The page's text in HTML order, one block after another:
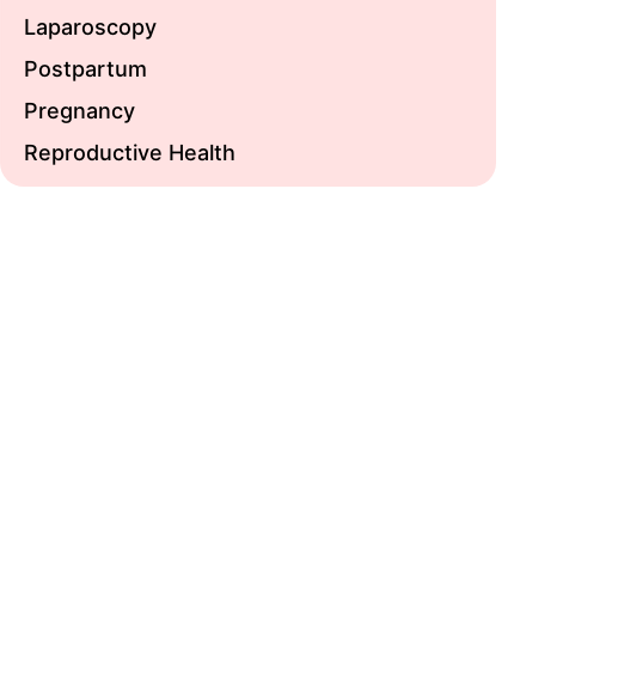
Laparoscopy
Postpartum
Pregnancy
Reproductive Health